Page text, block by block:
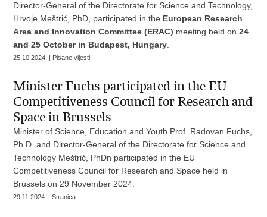
Director-General of the Directorate for Science and Technology,
Hrvoje Meštrić, PhD, participated in the European Research
Area and Innovation Committee (ERAC) meeting held on24
and 25 October in Budapest, Hungary
25.10.2024. | Pisane vijesti
Minister Fuchs participated in the EU
Competitiveness Council for Research and
Space in Brussels
Minister of Science, Education and Youth Prof. Radovan Fuchs,
Ph.D. and Director-General of the Directorate for Science and
Technology Meštrić, PhDn participated in the EU
Competitiveness Council for Research and Space held in
Brussels on 29 November 2024.
29.11.2024. | Stranica